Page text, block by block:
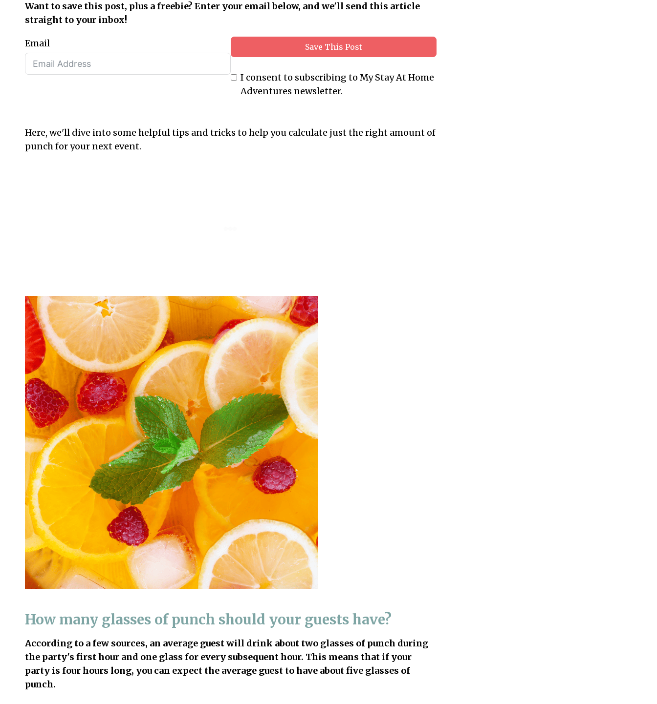
Want to save this post, plus a freebie? Enter your email below, and we'll send this article
straight to your inbox!
Email Save This Post
I consent to subscribing to My Stay At Home
Adventures newsletter.
Here, we'll dive into some helpful tips and tricks to help you calculate just the right amount of
punch for your next event.
How many glasses of punch should your guests have?
According to a few sources, an average guest will drink about two glasses of punch during
the party's first hour and one glass for every subsequent hour. This means that if your
party is four hours long, you can expect the average guest to have about five glasses of
punch.